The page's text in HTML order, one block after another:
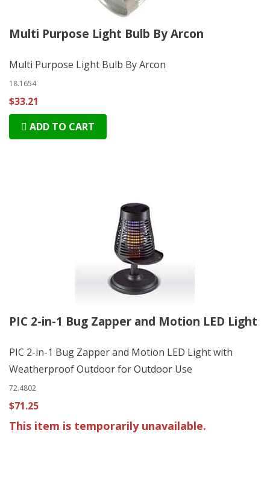
Multi Purpose Light Bulb By Arcon
Multi Purpose Light Bulb By Arcon
18.1654
$33.21
ADD TO CART
PIC 2-in-1 Bug Zapper and Motion LED Light
PIC 2-in-1 Bug Zapper and Motion LED Light with
Weatherproof Outdoor for Outdoor Use
72.4802
$71.25
This item is temporarily unavailable.